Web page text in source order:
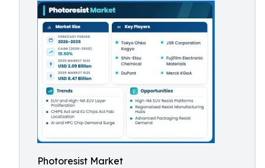
Photoresist Market